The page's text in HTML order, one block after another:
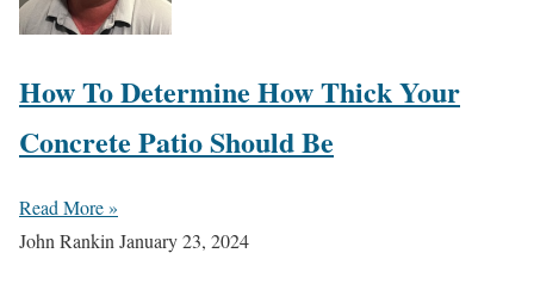
How To Determine How Thick Your
Concrete Patio Should Be
Read More »
John RankinJanuary 23, 2024